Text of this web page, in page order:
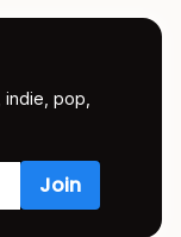
pop,